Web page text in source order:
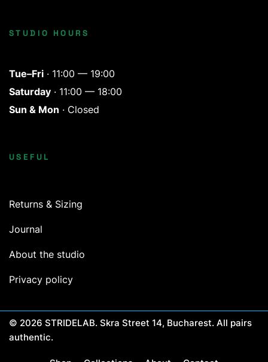
STUDIO HOURS
Tue–Fri · 11:00 — 19:00
Saturday · 11:00 — 18:00
Sun & Mon · Closed
USEFUL
Returns & Sizing
Journal
About the studio
Privacy policy
© 2026 STRIDELAB. Skra Street 14, Bucharest. All pairs
authentic.